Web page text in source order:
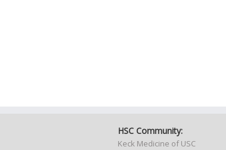
HSC Community:
Keck Medicine of USC